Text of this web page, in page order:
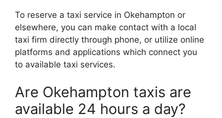
To reserve a taxi service in Okehampton or
elsewhere, you can make contact with a local
taxi firm directly through phone, or utilize online
platforms and applications which connect you
to available taxi services.
Are Okehampton taxis are
available 24 hours a day?